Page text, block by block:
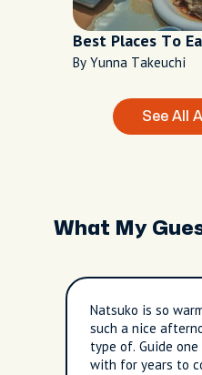
Best Places To
By Yunna Takeuchi
See All
What My
Natsuko is so
such a nice
type of. Guide
with for years to